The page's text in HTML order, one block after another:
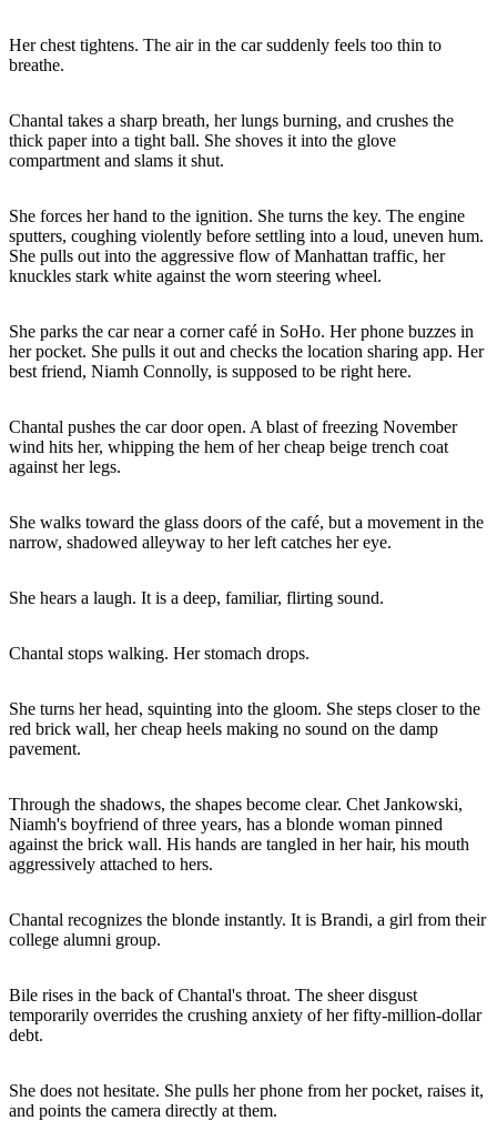
Her chest tightens. The air in the car suddenly feels too thin to
breathe.
Chantal takes a sharp breath, her lungs burning, and crushes the
thick paper into a tight ball. She shoves it into the glove
compartment and slams it shut.
She forces her hand to the ignition. She turns the key. The engine
sputters, coughing violently before settling into a loud, uneven hum.
She pulls out into the aggressive flow of Manhattan traffic, her
knuckles stark white against the worn steering wheel.
She parks the car near a corner café in SoHo. Her phone buzzes in
her pocket. She pulls it out and checks the location sharing app. Her
best friend, Niamh Connolly, is supposed to be right here.
Chantal pushes the car door open. A blast of freezing November
wind hits her, whipping the hem of her cheap beige trench coat
against her legs.
She walks toward the glass doors of the café, but a movement in the
narrow, shadowed alleyway to her left catches her eye.
She hears a laugh. It is a deep, familiar, flirting sound.
Chantal stops walking. Her stomach drops.
She turns her head, squinting into the gloom. She steps closer to the
red brick wall, her cheap heels making no sound on the damp
pavement.
Through the shadows, the shapes become clear. Chet Jankowski,
Niamh's boyfriend of three years, has a blonde woman pinned
against the brick wall. His hands are tangled in her hair, his mouth
aggressively attached to hers.
Chantal recognizes the blonde instantly. It is Brandi, a girl from their
college alumni group.
Bile rises in the back of Chantal's throat. The sheer disgust
temporarily overrides the crushing anxiety of her fifty-million-dollar
debt.
She does not hesitate. She pulls her phone from her pocket, raises it,
and points the camera directly at them.